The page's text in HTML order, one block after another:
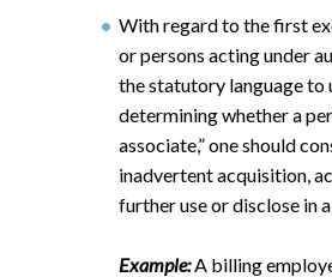
With regard to the first
or persons acting under
the statutory language to
determining whether a
associate,” one should
inadvertent acquisition,
further use or disclose in
Example:A billing